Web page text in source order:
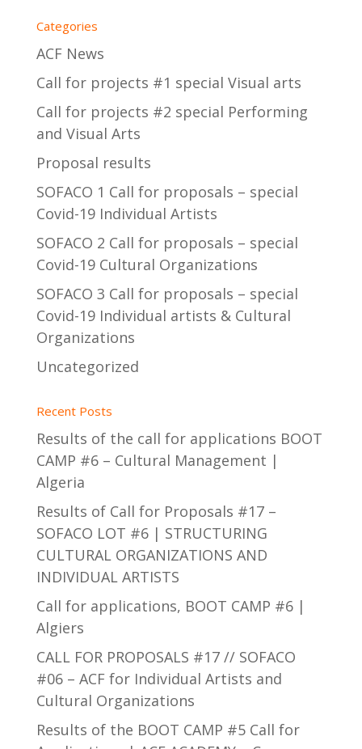
Categories
ACF News
Call for projects #1 special Visual arts
Call for projects #2 special Performing
and Visual Arts
Proposal results
SOFACO 1 Call for proposals – special
Covid-19 Individual Artists
SOFACO 2 Call for proposals – special
Covid-19 Cultural Organizations
SOFACO 3 Call for proposals – special
Covid-19 Individual artists & Cultural
Organizations
Uncategorized
Recent Posts
Results of the call for applications BOOT
CAMP #6 – Cultural Management |
Algeria
Results of Call for Proposals #17 –
SOFACO LOT #6 | STRUCTURING
CULTURAL ORGANIZATIONS AND
INDIVIDUAL ARTISTS
Call for applications, BOOT CAMP #6 |
Algiers
CALL FOR PROPOSALS #17 // SOFACO
#06 – ACF for Individual Artists and
Cultural Organizations
Results of the BOOT CAMP #5 Call for